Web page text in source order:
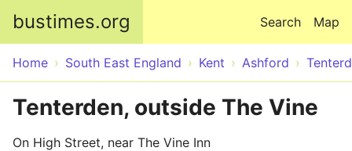
bustimes.org Map
Search
Home South East England Kent Ashford
Tenterden, outside The Vine
On High Street, near The Vine Inn